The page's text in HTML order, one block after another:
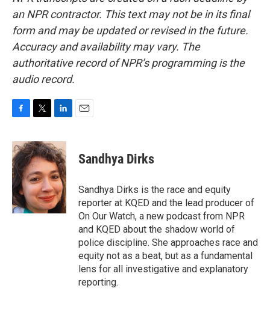
an NPR contractor. This text may not be in its final
form and may be updated or revised in the future.
Accuracy and availability may vary. The
authoritative record of NPR’s programming is the
audio record.
c
e
b
o
o
k
i
t
t
e
r
n
k
e
d
I
n
Sandhya Dirks
Sandhya Dirks is the race and equity
reporter at KQED and the lead producer of
On Our Watch, a new podcast from NPR
and KQED about the shadow world of
police discipline. She approaches race and
equity not as a beat, but as a fundamental
lens for all investigative and explanatory
reporting.